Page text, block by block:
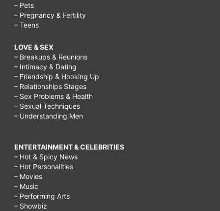
– Pets
– Pregnancy & Fertility
– Teens
LOVE & SEX
– Breakups & Reunions
– Intimacy & Dating
– Friendship & Hooking Up
– Relationships Stages
– Sex Problems & Health
– Sexual Techniques
– Understanding Men
ENTERTAINMENT & CELEBRITIES
– Hot & Spicy News
– Hot Personalities
– Movies
– Music
– Performing Arts
– Showbiz